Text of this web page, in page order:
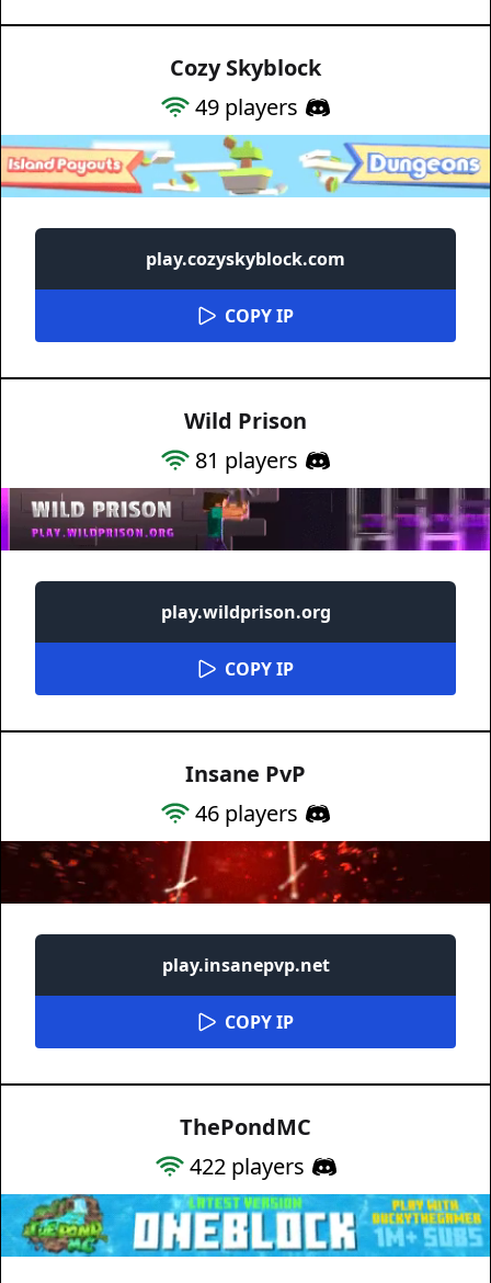
Cozy Skyblock
49 players
play.cozyskyblock.com
COPY IP
Wild Prison
81 players
play.wildprison.org
COPY IP
Insane PvP
46 players
play.insanepvp.net
COPY IP
ThePondMC
422players